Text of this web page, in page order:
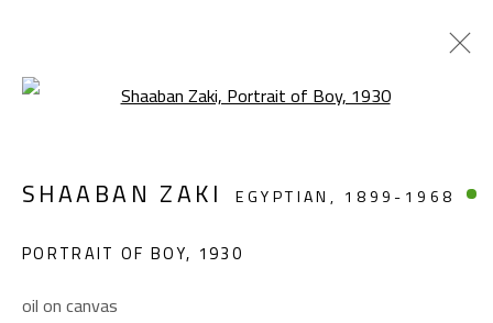
ARTWORKS
Open a larger version of the
SHAABAN ZAKI EGYPTIAN, 1899-1968
PORTRAIT OF BOY, 1930
oil on canvas